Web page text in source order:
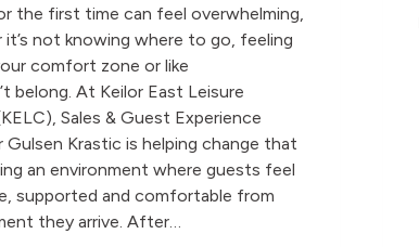
the first time can feel overwhelming,
not knowing where to go, feeling
comfort zone or like
belong. At Keilor East Leisure
Sales & Guest Experience
Gulsen Krastic is helping change that
an environment where guests feel
supported and comfortable from
they arrive. After…